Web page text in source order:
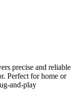
precise and reliable
Perfect for home or
and-play